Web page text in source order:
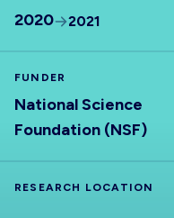
OUTPUTS
2020 2021
FUNDER
National Science
Foundation (NSF)
RESEARCH LOCATION